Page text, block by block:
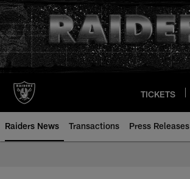
Skip
to
main
content
TICKETS
Raiders News Transactions Press Releases